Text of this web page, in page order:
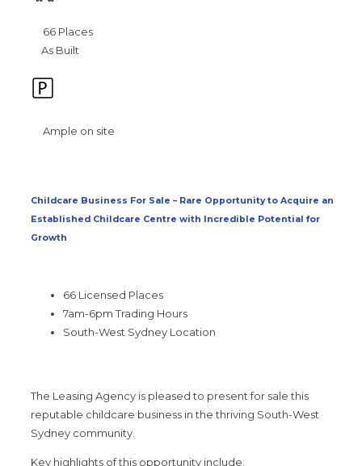
66 Places
As Built
Ample on site
Childcare Business For Sale – Rare Opportunity to Acquire an
Established Childcare Centre with Incredible Potential for
Growth
66 Licensed Places
7am-6pm Trading Hours
South-West Sydney Location
The Leasing Agency is pleased to present for sale this
reputable childcare business in the thriving South-West
Sydney community.
Key highlights of this opportunity include.